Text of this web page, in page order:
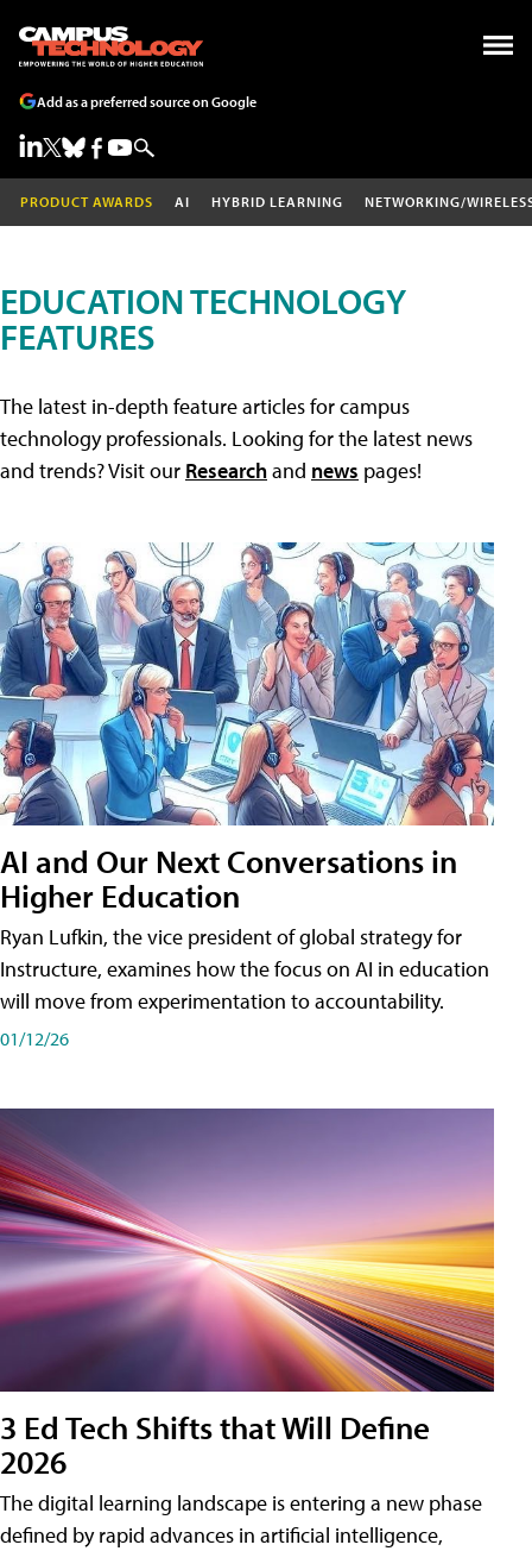
Add as a preferred source on Google
PRODUCT AWARDS AI HYBRID LEARNING NETWORKING/
EDUCATION TECHNOLOGY
FEATURES
The latest in-depth feature articles for campus
technology professionals. Looking for the latest news
and trends? Visit our Researchand news pages!
AI and Our Next Conversations in
Higher Education
Ryan Lufkin, the vice president of global strategy for
Instructure, examines how the focus on AI in education
will move from experimentation to accountability.
01/12/26
3 Ed Tech Shifts that Will Define
2026
The digital learning landscape is entering a new phase
defined by rapid advances in artificial intelligence,